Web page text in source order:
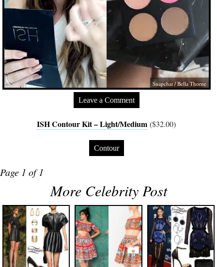
Snapchat / Bella Thorne
Leave a Comment
ISH Contour Kit – Light/Medium ($32.00)
Contour
Page 1 of 1
More Celebrity Post